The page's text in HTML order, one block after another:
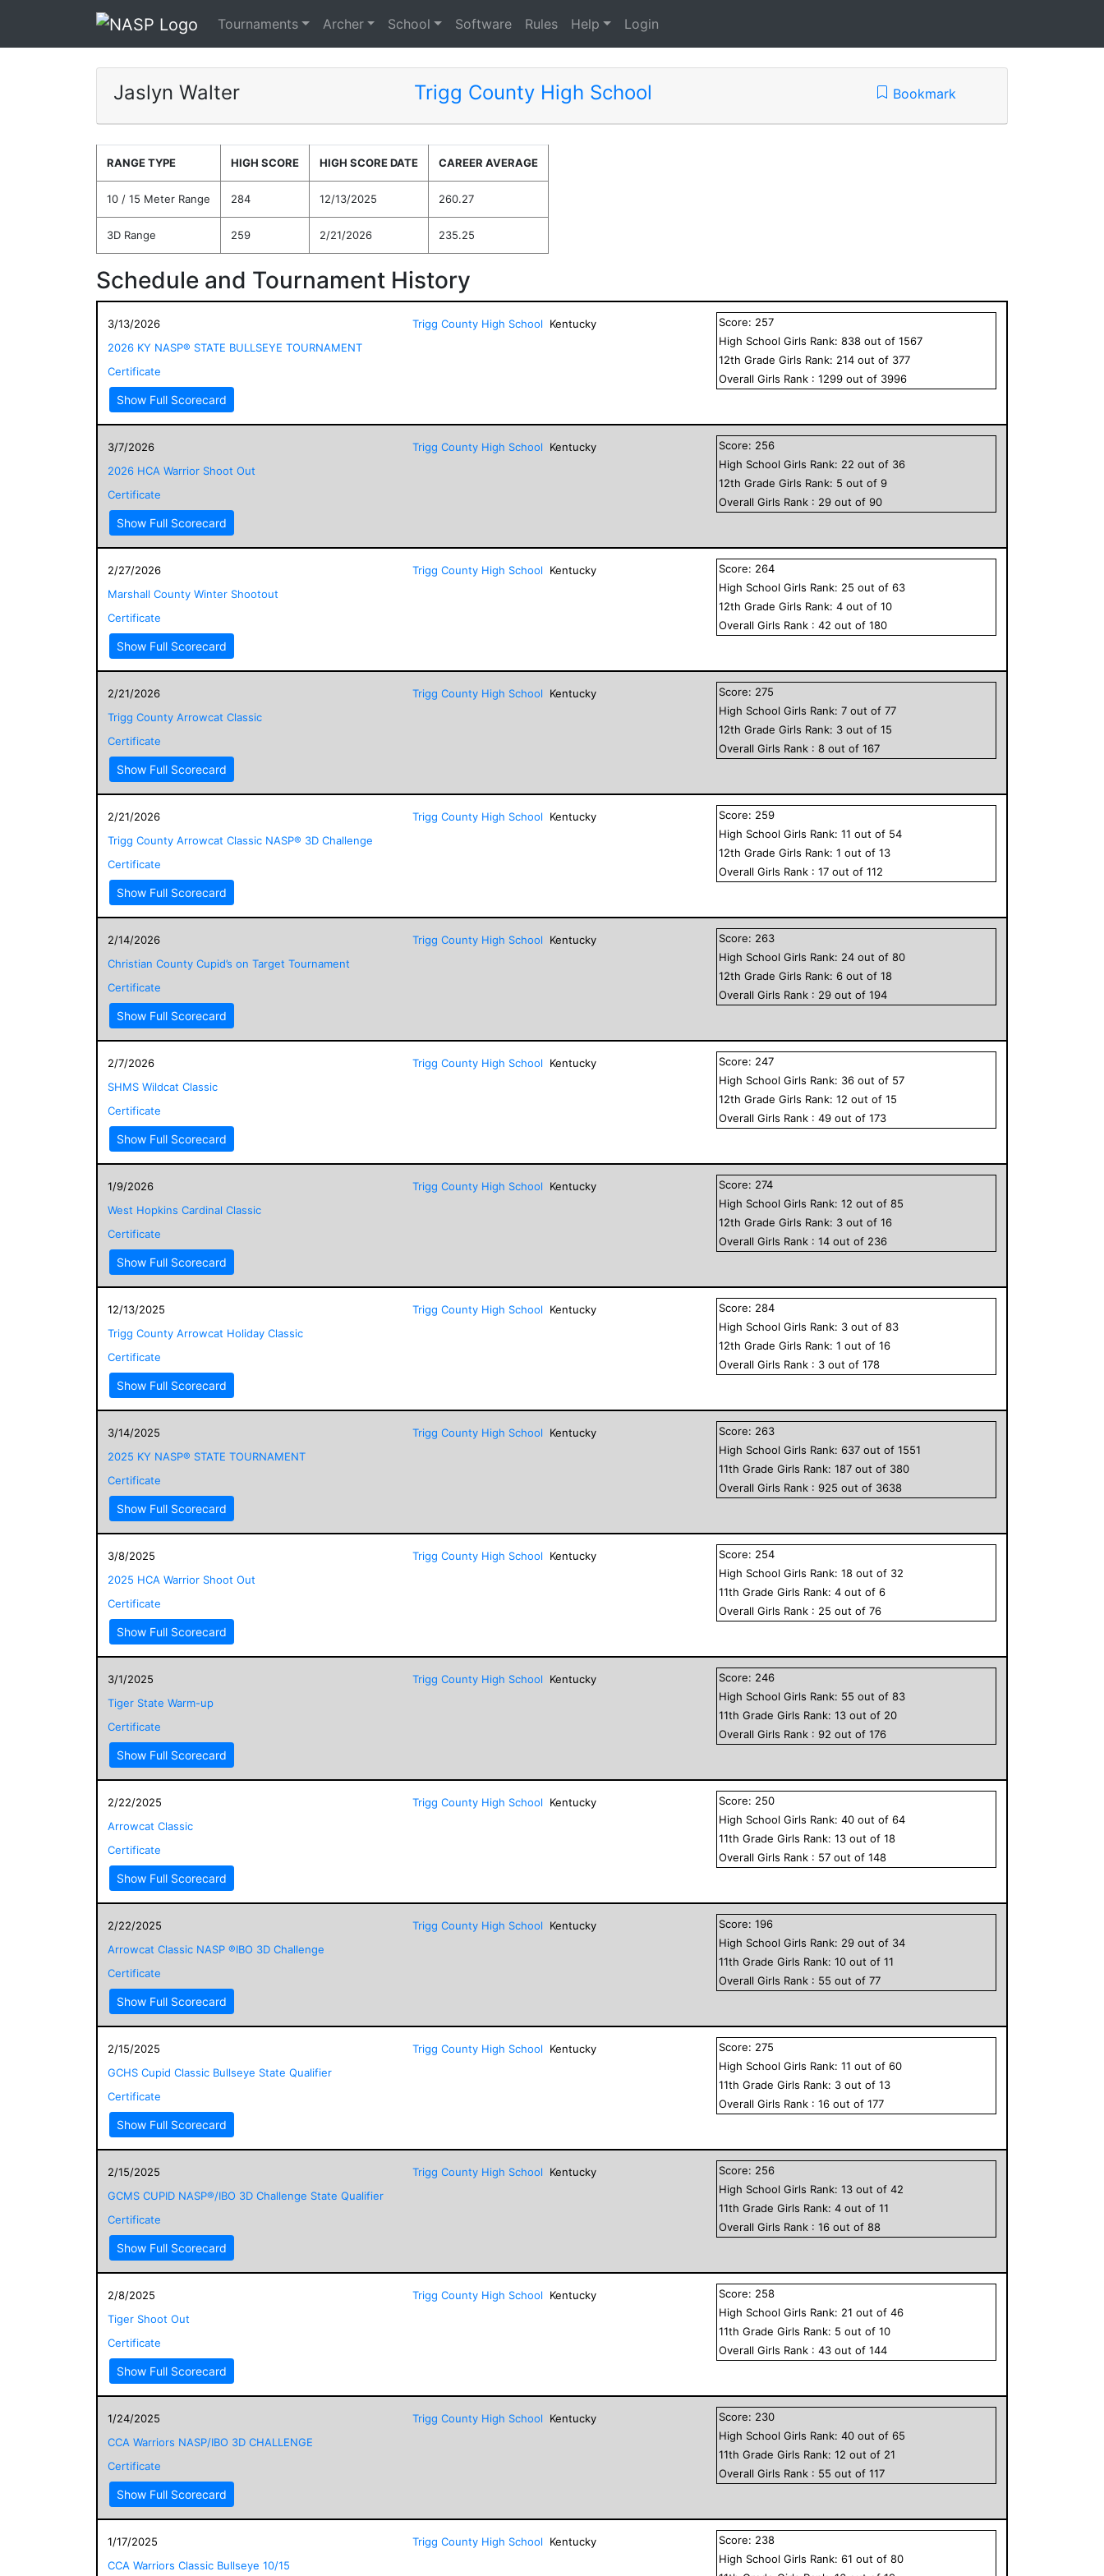
Tournaments Archer School Software Rules Help Login
Jaslyn Walter Trigg County High School Bookmark
RANGE TYPE HIGH SCORE HIGH SCORE DATE CAREER AVERAGE
10 / 15 Meter Range 284 12/13/2025 260.27
3D Range 259 2/21/2026 235.25
Schedule and Tournament History
3/13/2026
2026 KY NASP® STATE BULLSEYE TOURNAMENT
Certificate
Show Full Scorecard
Trigg County High School Kentucky Score: 257
High School Girls Rank:838 out of1567
12th GradeGirls Rank: 214 out of 377
OverallGirls Rank :1299 out of 3996
3/7/2026
2026 HCA Warrior Shoot Out
Certificate
Show Full Scorecard
Trigg County High School Kentucky Score: 256
High School Girls Rank: 22 out of 36
12th GradeGirls Rank: 5 out of9
OverallGirls Rank : 29 out of90
2/27/2026
Marshall County Winter Shootout
Certificate
Show Full Scorecard
Trigg County High School Kentucky Score: 264
High School Girls Rank: 25 out of63
12th GradeGirls Rank:4 out of10
OverallGirls Rank :42 out of180
2/21/2026
Trigg County Arrowcat Classic
Certificate
Show Full Scorecard
Trigg County High School Kentucky Score: 275
High School Girls Rank:7 out of77
12th GradeGirls Rank: 3 out of15
OverallGirls Rank :8 out of167
2/21/2026
Trigg County Arrowcat Classic NASP® 3D Challenge
Certificate
Show Full Scorecard
Trigg County High School Kentucky Score: 259
High School Girls Rank:11 out of 54
12th GradeGirls Rank:1 out of13
OverallGirls Rank :17 out of112
2/14/2026
Christian County Cupid’s on Target Tournament
Certificate
Show Full Scorecard
Trigg County High School Kentucky Score: 263
High School Girls Rank: 24 out of80
12th GradeGirls Rank:6 out of18
OverallGirls Rank : 29 out of194
2/7/2026
SHMS Wildcat Classic
Certificate
Show Full Scorecard
Trigg County High School Kentucky Score: 247
High School Girls Rank: 36 out of 57
12th GradeGirls Rank:12 out of15
OverallGirls Rank :49 out of173
1/9/2026
West Hopkins Cardinal Classic
Certificate
Show Full Scorecard
Trigg County High School Kentucky Score: 274
High School Girls Rank:12 out of85
12th GradeGirls Rank: 3 out of16
OverallGirls Rank :14 out of 236
12/13/2025
Trigg County Arrowcat Holiday Classic
Certificate
Show Full Scorecard
Trigg County High School Kentucky Score: 284
High School Girls Rank: 3 out of83
12th GradeGirls Rank:1 out of16
OverallGirls Rank : 3 out of178
3/14/2025
2025 KY NASP® STATE TOURNAMENT
Certificate
Show Full Scorecard
Trigg County High School Kentucky Score: 263
High School Girls Rank:637 out of1551
11th GradeGirls Rank:187 out of 380
OverallGirls Rank :925 out of 3638
3/8/2025
2025 HCA Warrior Shoot Out
Certificate
Show Full Scorecard
Trigg County High School Kentucky Score: 254
High School Girls Rank:18 out of 32
11th GradeGirls Rank:4 out of6
OverallGirls Rank : 25 out of76
3/1/2025
Tiger State Warm-up
Certificate
Show Full Scorecard
Trigg County High School Kentucky Score: 246
High School Girls Rank: 55 out of83
11th GradeGirls Rank:13 out of 20
OverallGirls Rank :92 out of176
2/22/2025
Arrowcat Classic
Certificate
Show Full Scorecard
Trigg County High School Kentucky Score: 250
High School Girls Rank:40 out of64
11th GradeGirls Rank:13 out of18
OverallGirls Rank : 57 out of148
2/22/2025
Arrowcat Classic NASP ®IBO 3D Challenge
Certificate
Show Full Scorecard
Trigg County High School Kentucky Score:196
High School Girls Rank: 29 out of 34
11th GradeGirls Rank:10 out of11
OverallGirls Rank : 55 out of77
2/15/2025
GCHS Cupid Classic Bullseye State Qualifier
Certificate
Show Full Scorecard
Trigg County High School Kentucky Score: 275
High School Girls Rank:11 out of60
11th GradeGirls Rank: 3 out of13
OverallGirls Rank :16 out of177
2/15/2025
GCMS CUPID NASP®/IBO 3D Challenge State Qualifier
Certificate
Show Full Scorecard
Trigg County High School Kentucky Score: 256
High School Girls Rank:13 out of42
11th GradeGirls Rank:4 out of11
OverallGirls Rank :16 out of88
2/8/2025
Tiger Shoot Out
Certificate
Show Full Scorecard
Trigg County High School Kentucky Score: 258
High School Girls Rank: 21 out of46
11th GradeGirls Rank: 5 out of10
OverallGirls Rank :43 out of144
1/24/2025
CCA Warriors NASP/IBO 3D CHALLENGE
Certificate
Show Full Scorecard
Trigg County High School Kentucky Score: 230
High School Girls Rank:40 out of65
11th GradeGirls Rank:12 out of 21
OverallGirls Rank : 55 out of117
1/17/2025
CCA Warriors Classic Bullseye 10/15
Trigg County High School Kentucky Score: 238
High School Girls Rank:61 out of80